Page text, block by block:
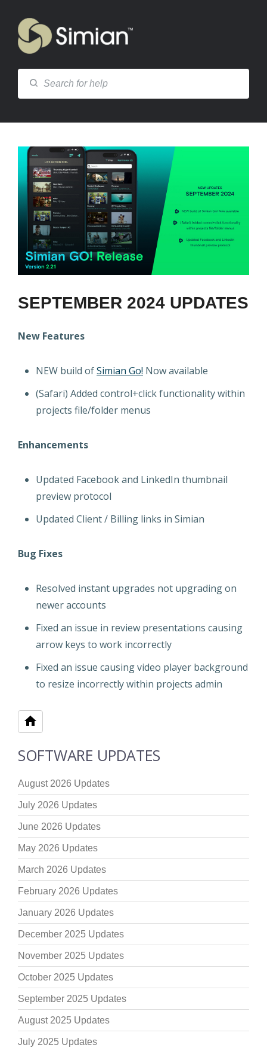
SEPTEMBER 2024 UPDATES
New Features
NEW build ofSimian Go! Now available
(Safari) Added control+click functionality within
projects file/folder menus
Enhancements
Updated Facebook and LinkedIn thumbnail
preview protocol
Updated Client / Billing links in Simian
Bug Fixes
Resolved instant upgrades not upgrading on
newer accounts
Fixed an issue in review presentations causing
arrow keys to work incorrectly
Fixed an issue causing video player background
to resize incorrectly within projects admin
SOFTWARE UPDATES
August 2026 Updates
July 2026 Updates
June 2026 Updates
May 2026 Updates
March 2026 Updates
February 2026 Updates
January 2026 Updates
December 2025 Updates
November 2025 Updates
October 2025 Updates
September 2025 Updates
August 2025 Updates
July 2025 Updates